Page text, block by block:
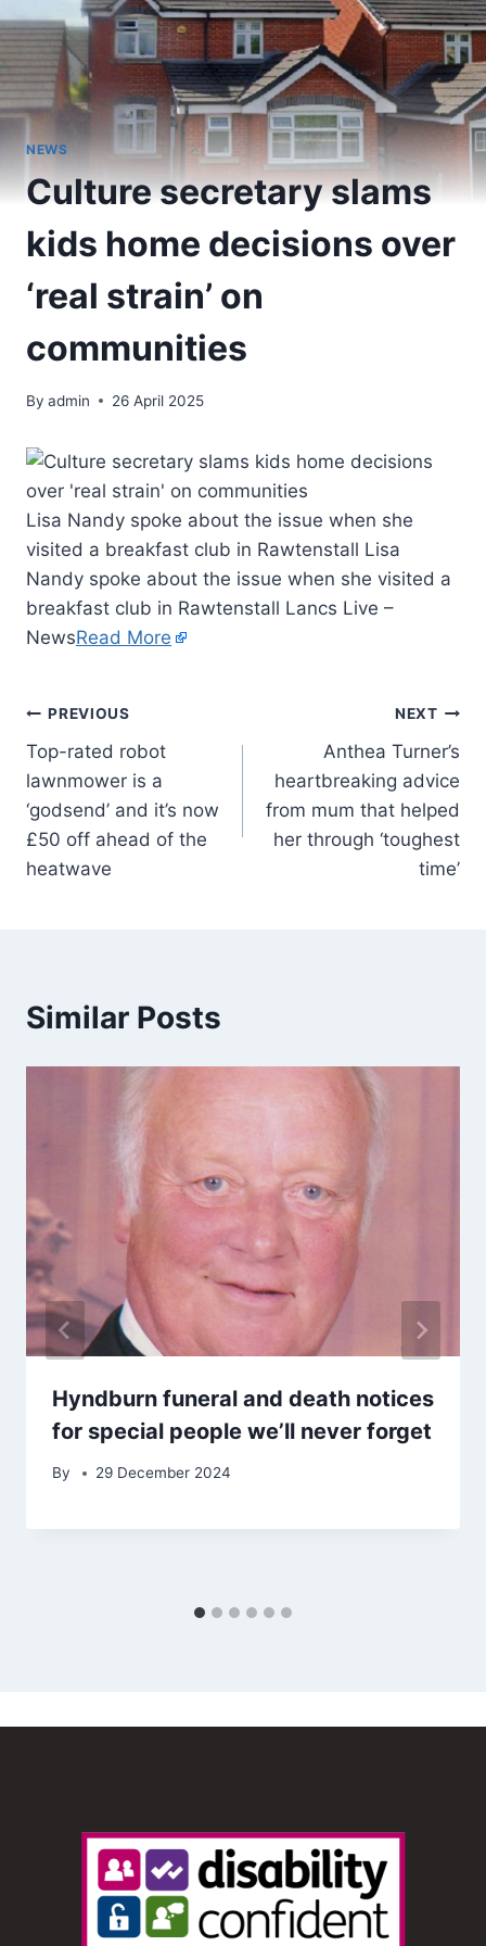
NEWS
Culture secretary slams
kids home decisions over
‘real strain’ on
communities
By admin 26 April 2025
Lisa Nandy spoke about the issue when she
visited a breakfast club in Rawtenstall Lisa
Nandy spoke about the issue when she visited a
breakfast club in Rawtenstall Lancs Live –
NewsRead More
PREVIOUS
Top-rated robot
lawnmower is a
‘godsend’ and it’s now
£50 off ahead of the
heatwave
NEXT
Anthea Turner’s
heartbreaking advice
from mum that helped
her through ‘toughest
time’
Similar Posts
Hyndburn funeral and death notices
for special people we’ll never forget
By 29 December 2024